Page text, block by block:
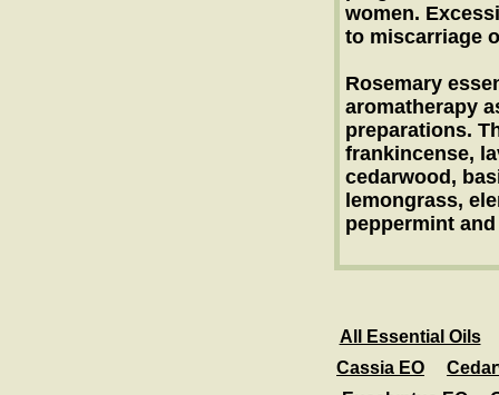
women.
to miscarriage
Rosemary
aromatherapy
preparations.
frankincense,
cedarwood,
lemongrass,
peppermint
All Essential Oils
Cassia EO